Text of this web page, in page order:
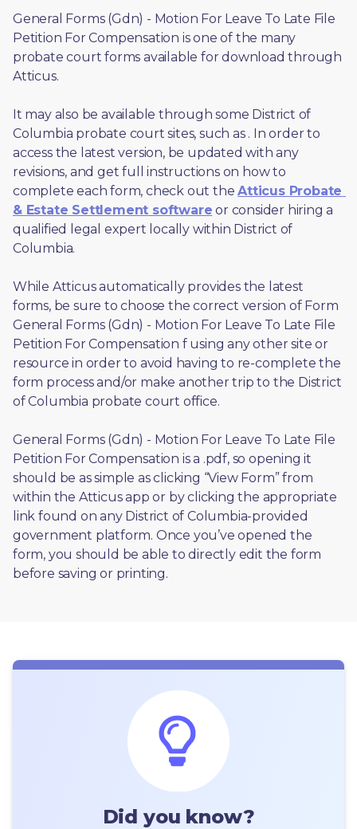
General Forms (Gdn) - Motion For Leave To Late File
Petition For Compensation is one of the many
probate court forms available for download through
Atticus.
It may also be available through some District of
Columbia probate court sites, such as . In order to
access the latest version, be updated with any
revisions, and get full instructions on how to
complete each form, check out the Atticus Probate
& Estate Settlement software or consider hiring a
qualified legal expert locally within District of
Columbia.
While Atticus automatically provides the latest
forms, be sure to choose the correct version of Form
General Forms (Gdn) - Motion For Leave To Late File
Petition For Compensation f using any other site or
resource in order to avoid having to re-complete the
form process and/or make another trip to the District
of Columbia probate court office.
General Forms (Gdn) - Motion For Leave To Late File
Petition For Compensation is a .pdf, so opening it
should be as simple as clicking “View Form” from
within the Atticus app or by clicking the appropriate
link found on any District of Columbia-provided
government platform. Once you’ve opened the
form, you should be able to directly edit the form
before saving or printing.
Did you know?